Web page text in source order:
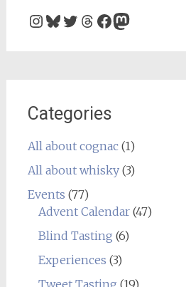
Instagram
Bluesky
Twitter
Threads
Facebook
Mastodon
Categories
All about cognac(1)
All about whisky(3)
Events (77)
Advent Calendar(47)
Blind Tasting (6)
Experiences (3)
Tweet Tasting (19)